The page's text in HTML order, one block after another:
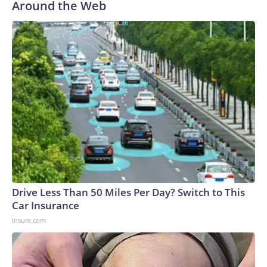
Around the Web
Drive Less Than 50 Miles Per Day? Switch to This
Car Insurance
Insure.com